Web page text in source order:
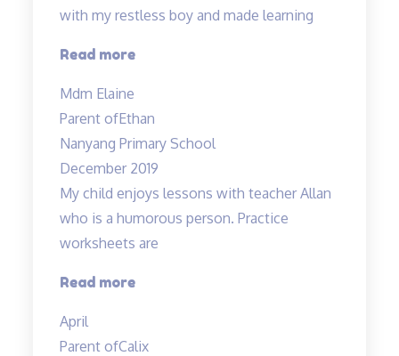
with my restless boy and made learning
Read more“Mdm
been
very
patient…”
Mdm Elaine
Parent ofEthan
Nanyang Primary School
December 2019
My child enjoys lessons with teacher Allan
who is a humorous person. Practice
worksheets are
Read more“Lessons
April
Parent ofCalix